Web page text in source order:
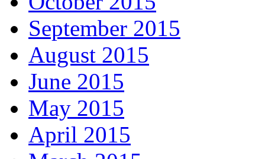
September 2015
August 2015
June 2015
May 2015
April 2015